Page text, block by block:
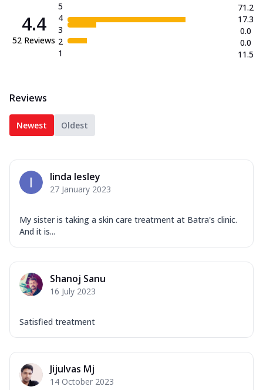
4.4
52 Reviews
5
4
3
2
1
71.2
17.3
0.0
0.0
11.5
Reviews
Newest Oldest
linda lesley
27 January 2023
My sister is taking a skin care treatment at Batra's clinic.
And it is...
Shanoj Sanu
16 July 2023
Satisfied treatment
Jijulvas Mj
14 October 2023